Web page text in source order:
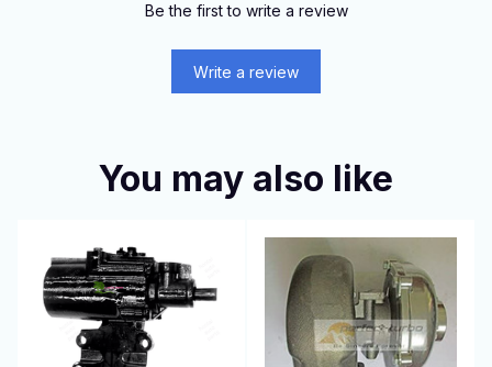
Be the first to write a review
Write a review
You may also like